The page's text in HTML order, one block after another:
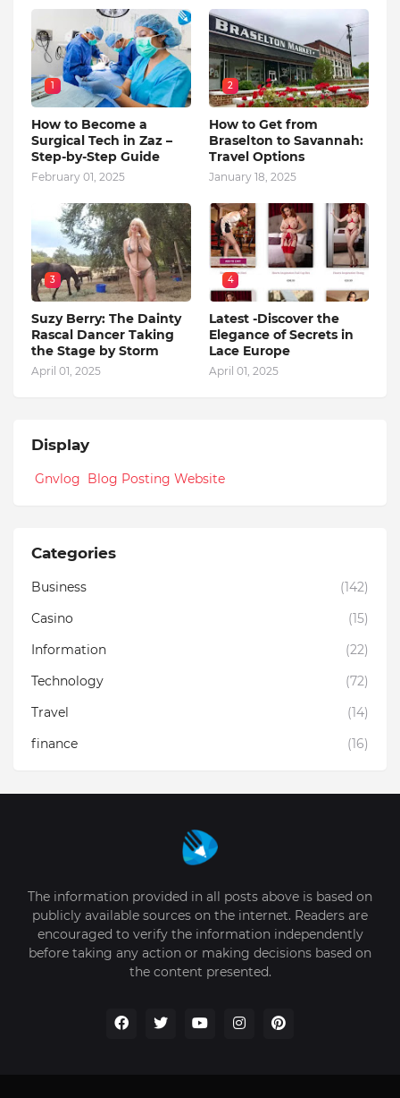
1
How to Become a
Surgical Tech in Zaz –
Step-by-Step Guide
February 01, 2025
2
How to Get from
Braselton to Savannah:
Travel Options
January 18, 2025
3
Suzy Berry: The Dainty
Rascal Dancer Taking
the Stage by Storm
April 01, 2025
4
Latest -Discover the
Elegance of Secrets in
Lace Europe
April 01, 2025
Display
Gnvlog Blog Posting Website
Categories
Business
(142)
Casino
(15)
Information
(22)
Technology
(72)
Travel
(14)
finance
(16)
The information provided in all posts above is based on
publicly available sources on the internet. Readers are
encouraged to verify the information independently
before taking any action or making decisions based on
the content presented.